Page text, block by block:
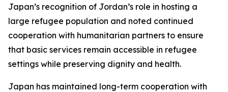
Japan’s recognition of Jordan’s role in hosting a
large refugee population and noted continued
cooperation with humanitarian partners to ensure
that basic services remain accessible in refugee
settings while preserving dignity and health.
Japan has maintained long-term cooperation with